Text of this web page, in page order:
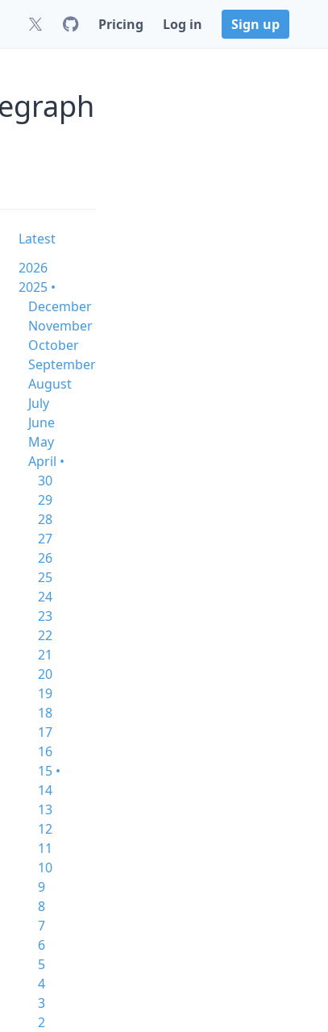
Pricing Log in Sign up
Latest
2026
2025 •
December
November
October
September
August
July
June
May
April •
30
29
28
27
26
25
24
23
22
21
20
19
18
17
16
15 •
14
13
12
11
10
9
8
7
6
5
4
3
2